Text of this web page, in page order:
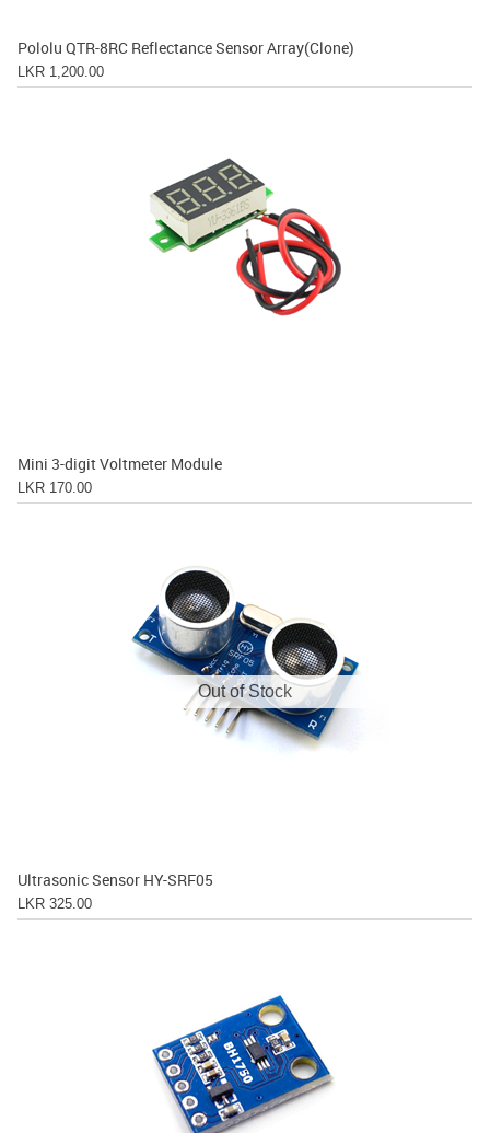
Pololu QTR-8RC Reflectance Sensor Array(Clone)
LKR 1,200.00
Mini 3-digit Voltmeter Module
LKR 170.00
Out of Stock
Ultrasonic Sensor HY-SRF05
LKR 325.00